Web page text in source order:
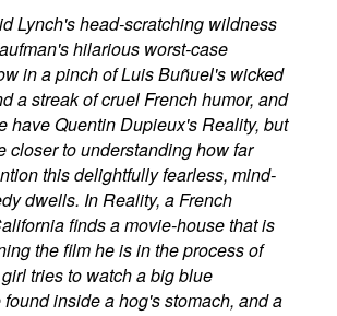
Lynch's head-scratching wildness
hilarious worst-case
in a pinch of Luis Buñuel's wicked
a streak of cruel French humor, and
have Quentin Dupieux's Reality, but
closer to understanding how far
this delightfully fearless, mind-
dwells. In Reality, a French
finds a movie-house that is
the film he is in the process of
tries to watch a big blue
inside a hog's stomach, and a